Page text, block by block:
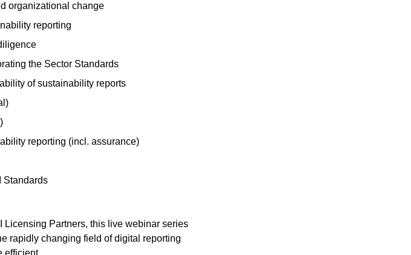
organizational change
reporting
the Sector Standards
of sustainability reports
reporting (incl. assurance)
Standards
Licensing Partners, this live webinar series
rapidly changing field of digital reporting
efficient.